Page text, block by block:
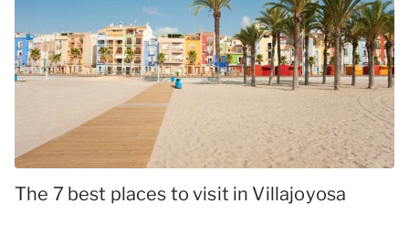
The 7 best places to visit in Villajoyosa